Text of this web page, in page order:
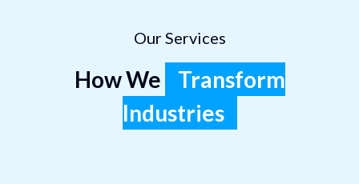
Our Services
How We
Transform
Industries